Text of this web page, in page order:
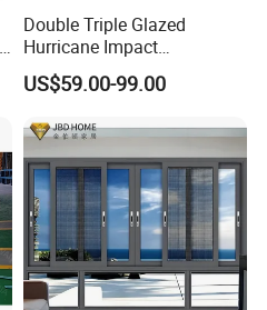
Double Triple Glazed
Hurricane Impact
Soundproof Glass Doors
Aluminium/Aluminum Alloy
Casement/Fixed/Folding/Ti
lt and Turn/Awning/Sliding
Windows
US$59.00-99.00